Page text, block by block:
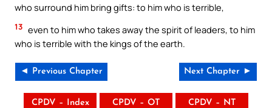
who surround him bring gifts: to him who is terrible,
13 even to him who takes away the spirit of leaders, to him
who is terrible with the kings of the earth.
◄ Previous Chapter Next Chapter ►
CPDV – Index CPDV – OT CPDV – NT